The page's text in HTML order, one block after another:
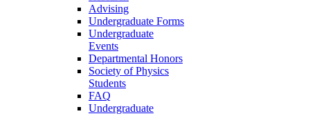
Advising
Undergraduate Forms
Undergraduate
Events
Departmental Honors
Society of Physics
Students
FAQ
Undergraduate